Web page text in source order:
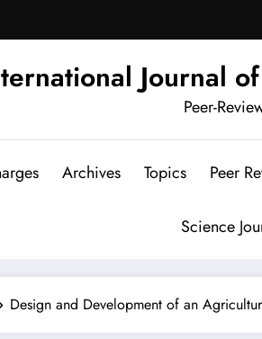
Journal
Peer-
Archives Topics Peer
Science
Design and Development of an